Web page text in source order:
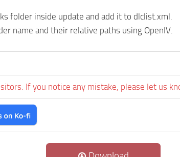
folder inside update and add it to dlclist.xml.
name and their relative paths using OpenIV.
If you notice any mistake, please let us